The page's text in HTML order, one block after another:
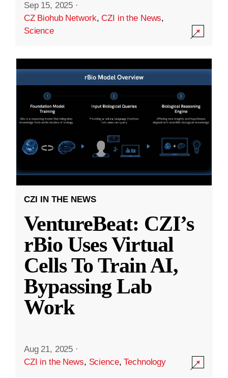
Sep 15, 2025 ·
CZ Biohub Network,CZI in the News,
Science
CZI IN THE NEWS
VentureBeat: CZI’s
rBio Uses Virtual
Cells To Train AI,
Bypassing Lab
Work
Aug 21, 2025 ·
CZI in the News, Science,Technology